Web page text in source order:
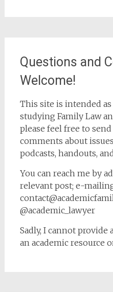
Questions and
Welcome!
This site is intended
studying Family Law
please feel free to
comments about
podcasts, handouts,
You can reach me by
relevant post; e-
@academic_lawyer
Sadly, I cannot provide
an academic resource